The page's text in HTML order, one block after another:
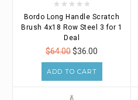
Bordo Long Handle Scratch
Brush 4x18 Row Steel 3 for 1
Deal
$64.00$36.00
ADD TO CART